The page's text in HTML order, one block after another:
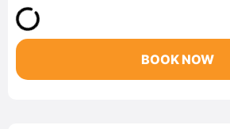
BOOK NOW